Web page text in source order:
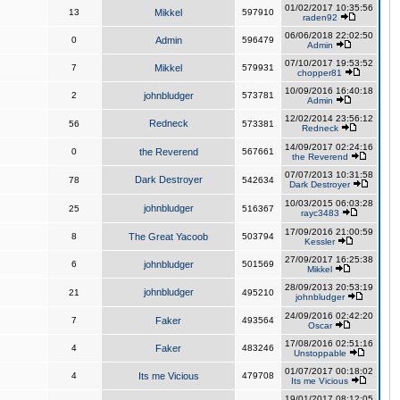
13 Mikkel 597910
01/02/2017 10:35:56
raden92
0 Admin 596479
06/06/2018 22:02:50
Admin
7 Mikkel 579931
07/10/2017 19:53:52
chopper81
2 johnbludger 573781
10/09/2016 16:40:18
Admin
56 Redneck 573381
12/02/2014 23:56:12
Redneck
0 the Reverend 567661
14/09/2017 02:24:16
the Reverend
78 Dark Destroyer 542634
07/07/2013 10:31:58
Dark Destroyer
25 johnbludger 516367
10/03/2015 06:03:28
rayc3483
8 The Great Yacoob 503794
17/09/2016 21:00:59
Kessler
6 johnbludger 501569
27/09/2017 16:25:38
Mikkel
21 johnbludger 495210
28/09/2013 20:53:19
johnbludger
7 Faker 493564
24/09/2016 02:42:20
Oscar
4 Faker 483246
17/08/2016 02:51:16
Unstoppable
4 Its me Vicious 479708
01/07/2017 00:18:02
Its me Vicious